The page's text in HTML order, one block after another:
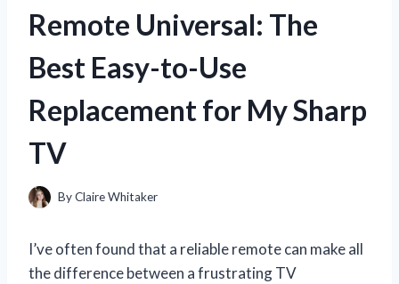
Remote Universal: The
Best Easy-to-Use
Replacement for My Sharp
TV
ByClaire Whitaker
I’ve often found that a reliable remote can make all
the difference between a frustrating TV